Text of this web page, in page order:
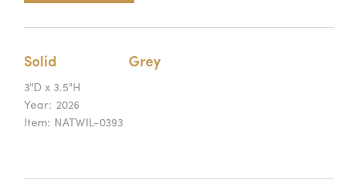
Solid Grey
3"D x 3.5"H
Year: 2026
Item: NATWIL-0393